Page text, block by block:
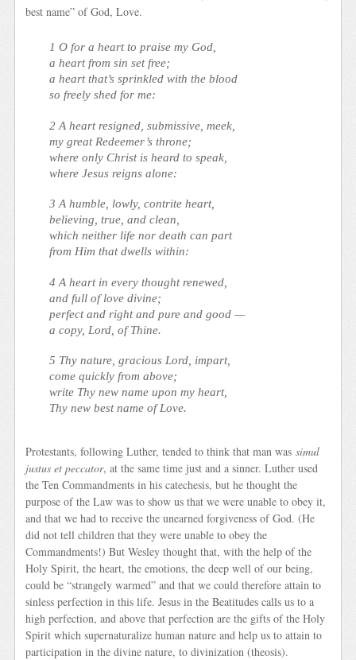
best name” of God, Love.
1 O for a heart to praise my God,
a heart from sin set free;
a heart that’s sprinkled with the blood
so freely shed for me:
2 A heart resigned, submissive, meek,
my great Redeemer’s throne;
where only Christ is heard to speak,
where Jesus reigns alone:
3 A humble, lowly, contrite heart,
believing, true, and clean,
which neither life nor death can part
from Him that dwells within:
4 A heart in every thought renewed,
and full of love divine;
perfect and right and pure and good —
a copy, Lord, of Thine.
5 Thy nature, gracious Lord, impart,
come quickly from above;
write Thy new name upon my heart,
Thy new best name of Love.
Protestants, following Luther, tended to think that man wassimul
justus et peccator, at the same time just and a sinner. Luther used
the Ten Commandments in his catechesis, but he thought the
purpose of the Law was to show us that we were unable to obey it,
and that we had to receive the unearned forgiveness of God. (He
did not tell children that they were unable to obey the
Commandments!) But Wesley thought that, with the help of the
Holy Spirit, the heart, the emotions, the deep well of our being,
could be “strangely warmed” and that we could therefore attain to
sinless perfection in this life. Jesus in the Beatitudes calls us to a
high perfection, and above that perfection are the gifts of the Holy
Spirit which supernaturalize human nature and help us to attain to
participation in the divine nature, to divinization (theosis).